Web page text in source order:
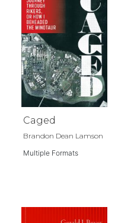
Caged
Brandon Dean Lamson
Multiple Formats